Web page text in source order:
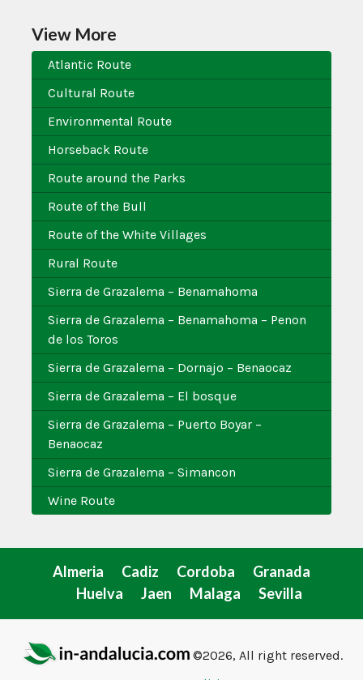
View More
Atlantic Route
Cultural Route
Environmental Route
Horseback Route
Route around the Parks
Route of the Bull
Route of the White Villages
Rural Route
Sierra de Grazalema – Benamahoma
Sierra de Grazalema – Benamahoma – Penon
de los Toros
Sierra de Grazalema – Dornajo – Benaocaz
Sierra de Grazalema – El bosque
Sierra de Grazalema – Puerto Boyar –
Benaocaz
Sierra de Grazalema – Simancon
Wine Route
Almeria Cadiz Cordoba
Granada
Huelva
Jaen Malaga Sevilla
©2026, All right reserved.